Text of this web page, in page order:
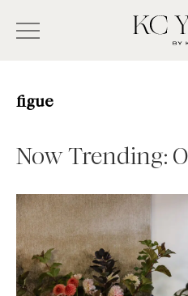
enter/return
search
figue
Now Trending: